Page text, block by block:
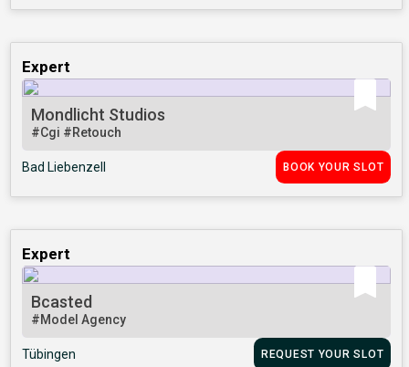
Expert
Mondlicht Studios
#Cgi #Retouch
Bad Liebenzell BOOK YOUR SLOT
Expert
Bcasted
#Model Agency
Tübingen REQUEST YOUR SLOT